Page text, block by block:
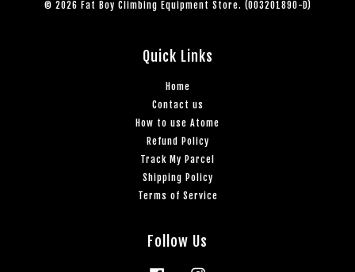
© 2026 Fat Boy Climbing Equipment Store. (003201890-D)
Quick Links
Home
Contact us
How to use Atome
Refund Policy
Track My Parcel
Shipping Policy
Terms of Service
Follow Us